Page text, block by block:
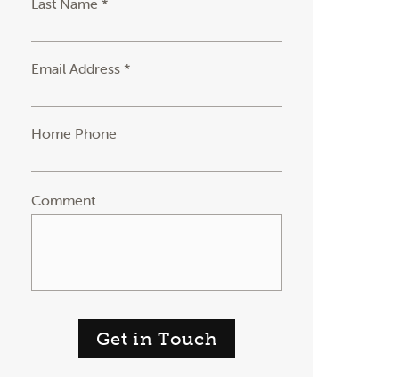
Last Name *
Email Address *
Home Phone
Comment
Get in Touch